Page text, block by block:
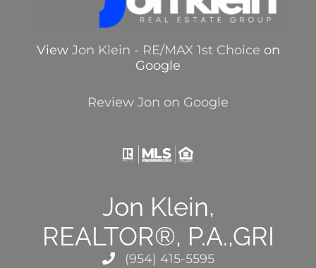
View Jon Klein - RE/MAX 1st Choice on
Google
Review Jon on Google
Jon Klein,
REALTOR®, P.A.,GRI
(954) 415-5595